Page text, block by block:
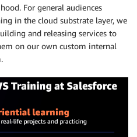
For general audiences
in the cloud substrate layer, we
and releasing services to
on our own custom internal